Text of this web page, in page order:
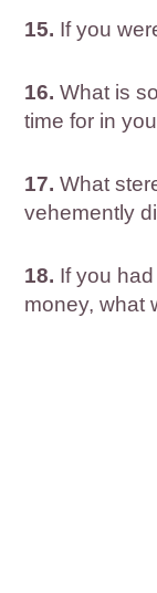
15. If you
16. What is
time for in
17. What
vehemently
18. If you
money, what